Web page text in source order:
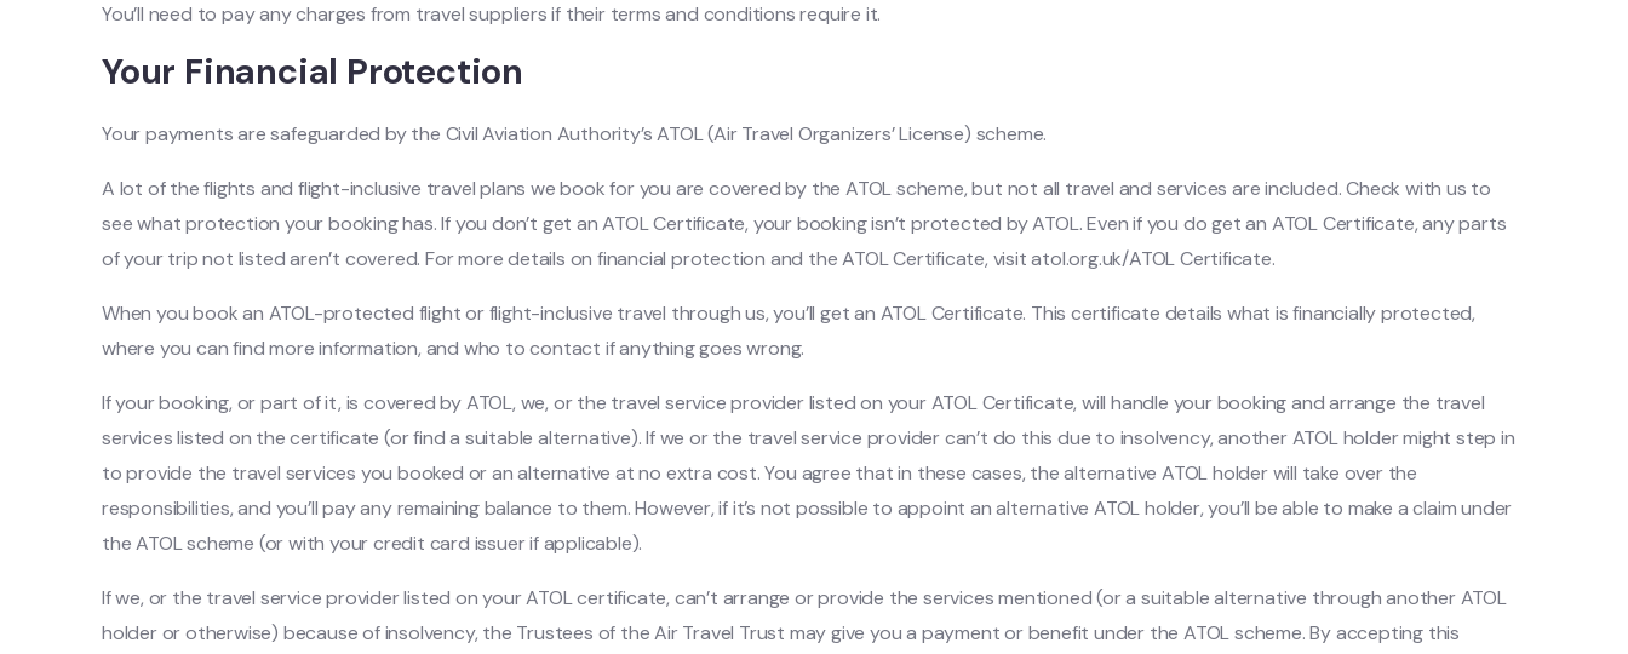
You’ll need to pay any charges from travel suppliers if their terms and conditions require it.
Your Financial Protection
Your payments are safeguarded by the Civil Aviation Authority’s ATOL (Air Travel Organizers’ License) scheme.
A lot of the flights and flight-inclusive travel plans we book for you are covered by the ATOL scheme, but not all travel and services are included. Check with us to
see what protection your booking has. If you don’t get an ATOL Certificate, your booking isn’t protected by ATOL. Even if you do get an ATOL Certificate, any parts
of your trip not listed aren’t covered. For more details on financial protection and the ATOL Certificate, visit atol.org.uk/ATOL Certificate.
When you book an ATOL-protected flight or flight-inclusive travel through us, you’ll get an ATOL Certificate. This certificate details what is financially protected,
where you can find more information, and who to contact if anything goes wrong.
If your booking, or part of it, is covered by ATOL, we, or the travel service provider listed on your ATOL Certificate, will handle your booking and arrange the travel
services listed on the certificate (or find a suitable alternative). If we or the travel service provider can’t do this due to insolvency, another ATOL holder might step in
to provide the travel services you booked or an alternative at no extra cost. You agree that in these cases, the alternative ATOL holder will take over the
responsibilities, and you’ll pay any remaining balance to them. However, if it’s not possible to appoint an alternative ATOL holder, you’ll be able to make a claim under
the ATOL scheme (or with your credit card issuer if applicable).
If we, or the travel service provider listed on your ATOL certificate, can’t arrange or provide the services mentioned (or a suitable alternative through another ATOL
holder or otherwise) because of insolvency, the Trustees of the Air Travel Trust may give you a payment or benefit under the ATOL scheme. By accepting this